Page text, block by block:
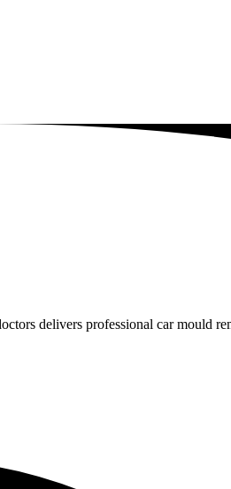
delivers professional car mould